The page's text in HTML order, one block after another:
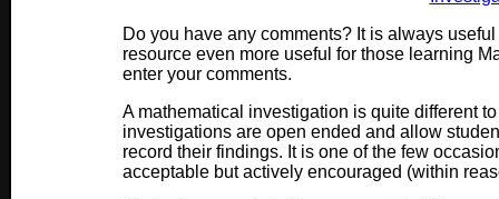
Do you have any comments? It is always
resource even more useful for those learning
enter your comments.
A mathematical investigation is quite different
investigations are open ended and allow
record their findings. It is one of the few
acceptable but actively encouraged (within